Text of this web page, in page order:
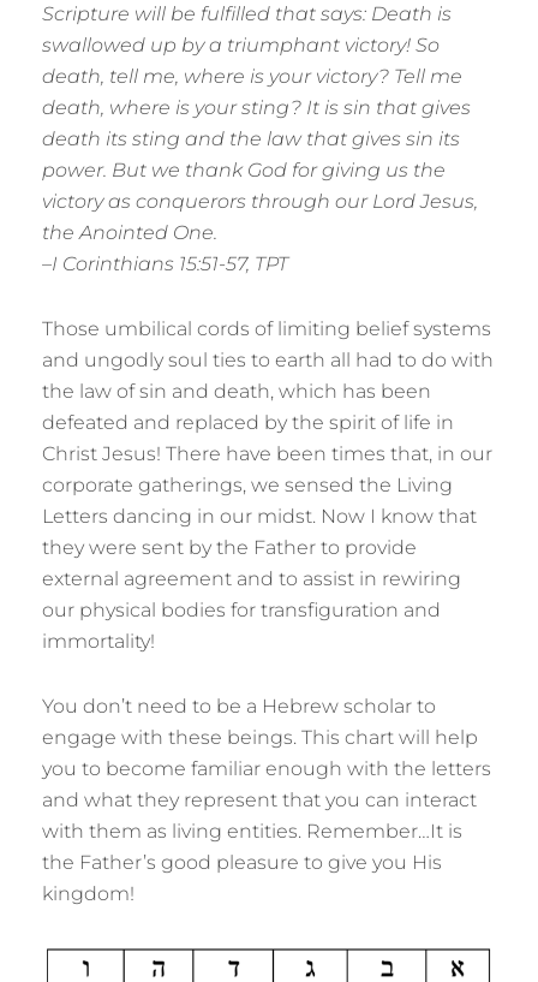
Scripture will be fulfilled that says: Death is
swallowed up by a triumphant victory! So
death, tell me, where is your victory? Tell me
death, where is your sting? It is sin that gives
death its sting and the law that gives sin its
power. But we thank God for giving us the
victory as conquerors through our Lord Jesus,
the Anointed One.
–I Corinthians 15:51-57, TPT
Those umbilical cords of limiting belief systems
and ungodly soul ties to earth all had to do with
the law of sin and death, which has been
defeated and replaced by the spirit of life in
Christ Jesus! There have been times that, in our
corporate gatherings, we sensed the Living
Letters dancing in our midst. Now I know that
they were sent by the Father to provide
external agreement and to assist in rewiring
our physical bodies for transfiguration and
immortality!
You don’t need to be a Hebrew scholar to
engage with these beings. This chart will help
you to become familiar enough with the letters
and what they represent that you can interact
with them as living entities. Remember…It is
the Father’s good pleasure to give you His
kingdom!